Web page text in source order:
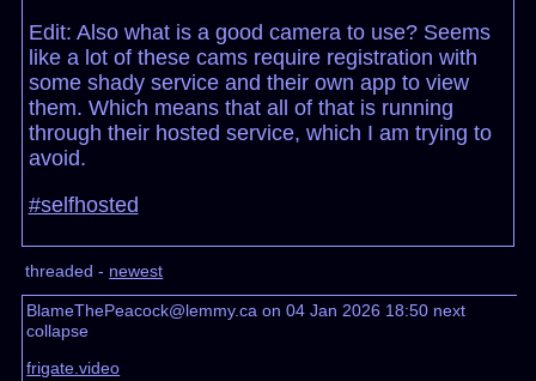
Edit: Also what is a good camera to use? Seems
like a lot of these cams require registration with
some shady service and their own app to view
them. Which means that all of that is running
through their hosted service, which I am trying to
avoid.
#selfhosted
threaded - newest
BlameThePeacock@lemmy.ca on 04 Jan 2026 18:50 next
collapse
frigate.video